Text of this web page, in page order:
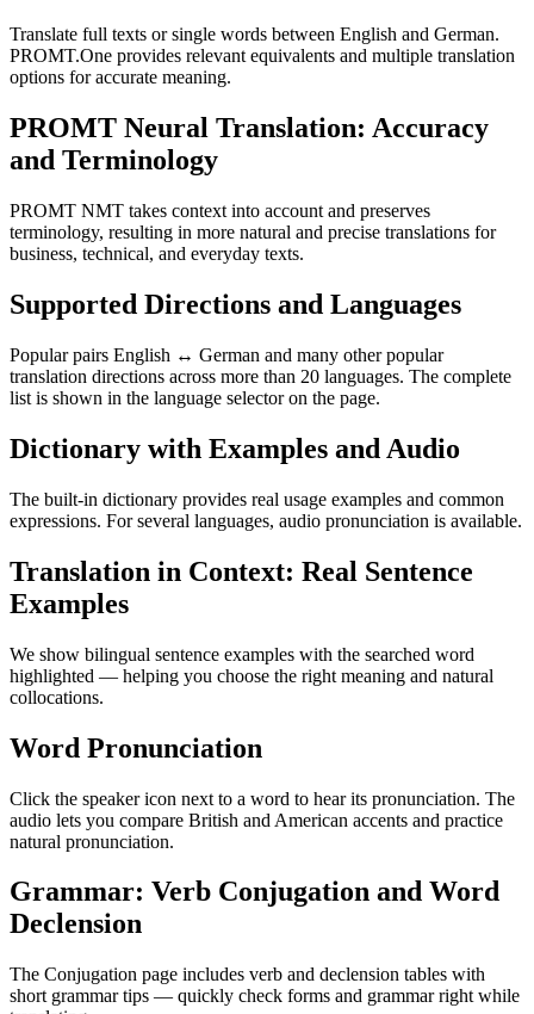
Translate full texts or single words between English and German.
PROMT.One provides relevant equivalents and multiple translation
options for accurate meaning.
PROMT Neural Translation: Accuracy
and Terminology
PROMT NMT takes context into account and preserves
terminology, resulting in more natural and precise translations for
business, technical, and everyday texts.
Supported Directions and Languages
Popular pairs English ↔ German and many other popular
translation directions across more than 20 languages. The complete
list is shown in the language selector on the page.
Dictionary with Examples and Audio
The built-in dictionary provides real usage examples and common
expressions. For several languages, audio pronunciation is available.
Translation in Context: Real Sentence
Examples
We show bilingual sentence examples with the searched word
highlighted — helping you choose the right meaning and natural
collocations.
Word Pronunciation
Click the speaker icon next to a word to hear its pronunciation. The
audio lets you compare British and American accents and practice
natural pronunciation.
Grammar: Verb Conjugation and Word
Declension
The Conjugation page includes verb and declension tables with
short grammar tips — quickly check forms and grammar right while